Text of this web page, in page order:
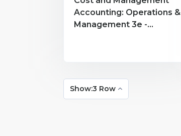
Accounting: Operations &
Management 3e -
Show:3 Row